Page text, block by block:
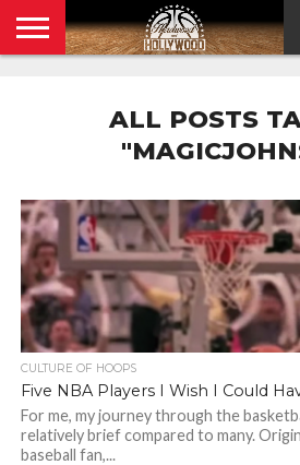
ALL POSTS
CULTURE OF HOOPS
Five NBA Players I Wish I Could
For me, my journey through the
relatively brief compared to many.
baseball fan,...